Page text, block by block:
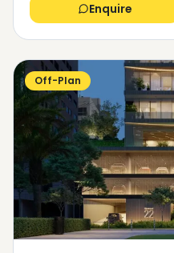
Enquire
Off-Plan